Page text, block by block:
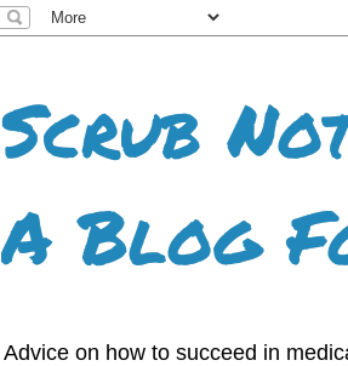
Scrub
A Blog
Advice on how to succeed in